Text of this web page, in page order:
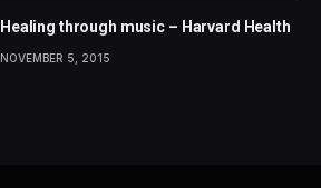
Healing through music – Harvard Health
NOVEMBER 5, 2015